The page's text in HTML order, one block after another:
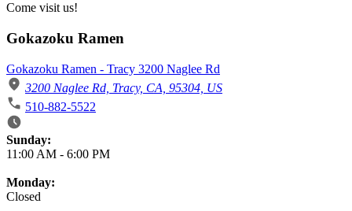
Come visit us!
Gokazoku Ramen
Gokazoku Ramen - Tracy 3200 Naglee Rd
3200 Naglee Rd, Tracy, CA, 95304, US
510-882-5522
Business Hours
Sunday:
11:00 AM - 6:00 PM
Monday:
Closed